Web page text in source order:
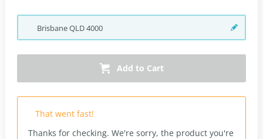
BrisbaneQLD4000
Add to Cart
That went fast!
Thanks for checking. We're sorry, the product you're